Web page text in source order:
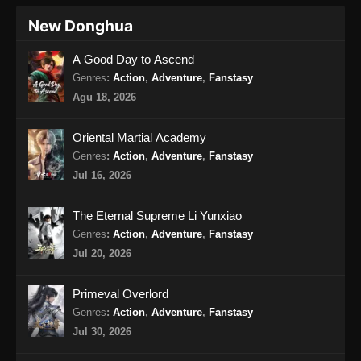
Episode 120 Subtitle
Indonesia
Episode 121 Subtitle
122
Glorious Revenge of Ye Feng
Indonesia
123
Glorious Revenge of Ye Feng
124
Glorious Revenge of Ye Feng
Episode 124 Subtitle
New Donghua
A Good Day to Ascend
Genres: Action, Adventure, Fanstasy
Agu 18, 2026
Oriental Martial Academy
Genres: Action, Adventure, Fanstasy
Jul 16, 2026
The Eternal Supreme Li Yunxiao
Genres: Action, Adventure, Fanstasy
Jul 20, 2026
Primeval Overlord
Genres: Action, Adventure, Fanstasy
Jul 30, 2026